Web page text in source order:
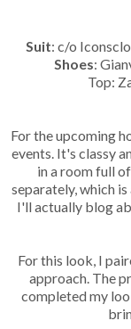
Suit: c/o
Shoes:
Top:
For the upcoming
events. It's classy
in a room full
separately, which
I'll actually blog
For this look, I
approach. The
completed my